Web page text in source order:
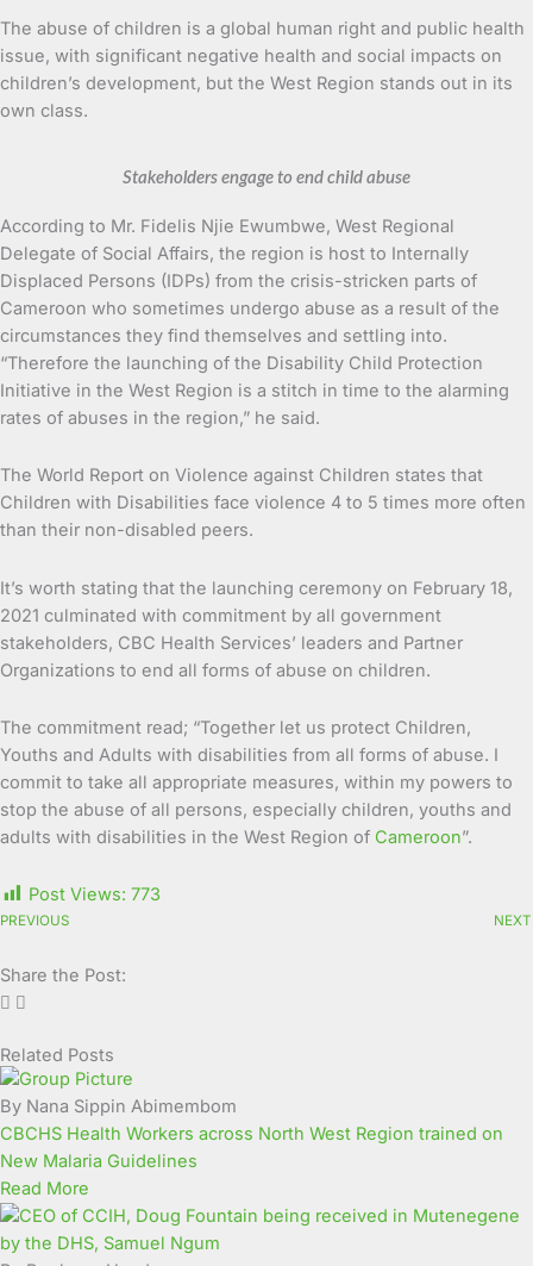
The abuse of children is a global human right and public health
issue, with significant negative health and social impacts on
children’s development, but the West Region stands out in its
own class.
Stakeholders engage to end child abuse
According to Mr. Fidelis Njie Ewumbwe, West Regional
Delegate of Social Affairs, the region is host to Internally
Displaced Persons (IDPs) from the crisis-stricken parts of
Cameroon who sometimes undergo abuse as a result of the
circumstances they find themselves and settling into.
“Therefore the launching of the Disability Child Protection
Initiative in the West Region is a stitch in time to the alarming
rates of abuses in the region,” he said.
The World Report on Violence against Children states that
Children with Disabilities face violence 4 to 5 times more often
than their non-disabled peers.
It’s worth stating that the launching ceremony on February 18,
2021 culminated with commitment by all government
stakeholders, CBC Health Services’ leaders and Partner
Organizations to end all forms of abuse on children.
The commitment read; “Together let us protect Children,
Youths and Adults with disabilities from all forms of abuse. I
commit to take all appropriate measures, within my powers to
stop the abuse of all persons, especially children, youths and
adults with disabilities in the West Region of Cameroon”.
Post Views: 773
PREVIOUS NEXT
Share the Post:
Related Posts
By Nana Sippin Abimembom
CBCHS Health Workers across North West Region trained on
New Malaria Guidelines
Read More
Page
Page
Page
Page
Page
Page
Page
PagePage